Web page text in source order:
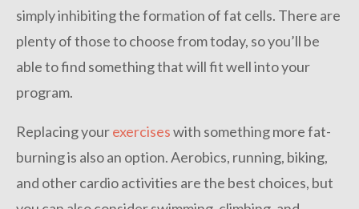
simply inhibiting the formation of fat cells. There are
plenty of those to choose from today, so you’ll be
able to find something that will fit well into your
program.
Replacing yourexerciseswith something more fat-
burning is also an option. Aerobics, running, biking,
and other cardio activities are the best choices, but